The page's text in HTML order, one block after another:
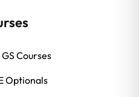
GS Courses
Optionals